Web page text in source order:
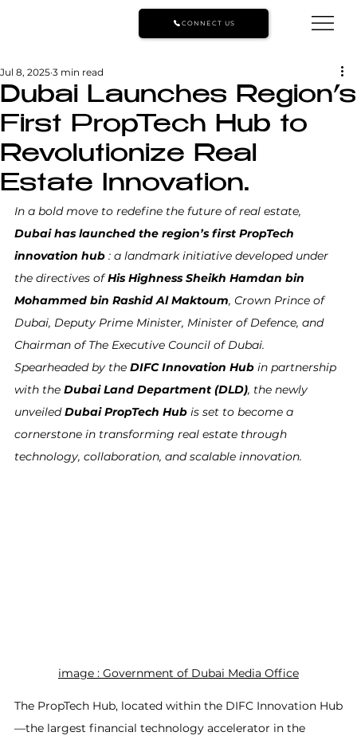
CONNECT US
Dubai Launches Region’s
First PropTech Hub to
Revolutionize Real
Estate Innovation.
Jul 8, 2025 3 min read
In a bold move to redefine the future of real estate,
Dubai has launched the region’s first PropTech
innovation hub : a landmark initiative developed under
the directives of His Highness Sheikh Hamdan bin
Mohammed bin Rashid Al Maktoum, Crown Prince of
Dubai, Deputy Prime Minister, Minister of Defence, and
Chairman of The Executive Council of Dubai.
Spearheaded by the DIFC Innovation Hub in partnership
with the Dubai Land Department (DLD), the newly
unveiled Dubai PropTech Hub is set to become a
cornerstone in transforming real estate through
technology, collaboration, and scalable innovation.
image : Government of Dubai Media Office
The PropTech Hub, located within the DIFC Innovation Hub
—the largest financial technology accelerator in the